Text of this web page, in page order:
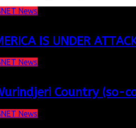
News
IS UNDER
News
Country
News